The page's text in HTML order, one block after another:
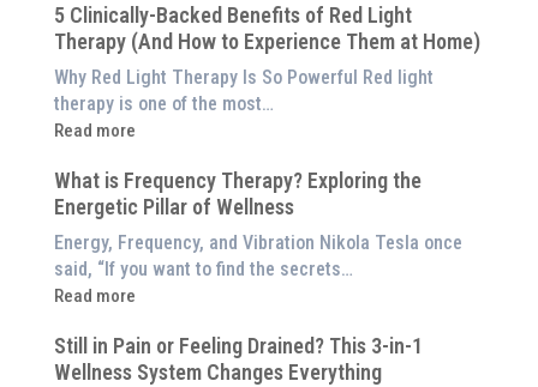
Our
System
is
Better
Than
$8,000
Red
Panel
5 Clinically-Backed Benefits of Red Light
Therapy (And How to Experience Them at Home)
Why Red Light Therapy Is So Powerful Red light
therapy is one of the most…
Read more
:
Clinically-
Backed
Benefits
of
Red
Therapy
(And
What is Frequency Therapy? Exploring the
Energetic Pillar of Wellness
Energy, Frequency, and Vibration Nikola Tesla once
said, “If you want to find the secrets…
Read more
:
is
Frequency
Still in Pain or Feeling Drained? This 3-in-1
Wellness System Changes Everything